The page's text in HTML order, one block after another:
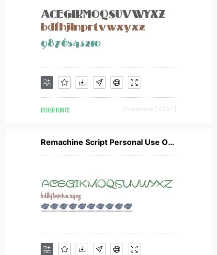
OTHER FONTS Downloads [ 4837 ]
Remachine Script Personal Use Only